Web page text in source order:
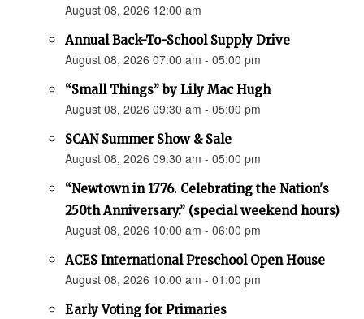
August 08, 2026 12:00 am
Annual Back-To-School Supply Drive
August 08, 2026 07:00 am - 05:00 pm
“Small Things” by Lily Mac Hugh
August 08, 2026 09:30 am - 05:00 pm
SCAN Summer Show & Sale
August 08, 2026 09:30 am - 05:00 pm
“Newtown in 1776. Celebrating the Nation's
250th Anniversary.” (special weekend hours)
August 08, 2026 10:00 am - 06:00 pm
ACES International Preschool Open House
August 08, 2026 10:00 am - 01:00 pm
Early Voting for Primaries